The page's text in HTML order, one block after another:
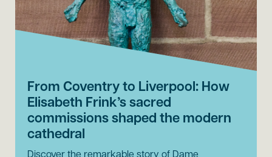
From Coventry to Liverpool: How
Elisabeth Frink’s sacred
commissions shaped the modern
cathedral